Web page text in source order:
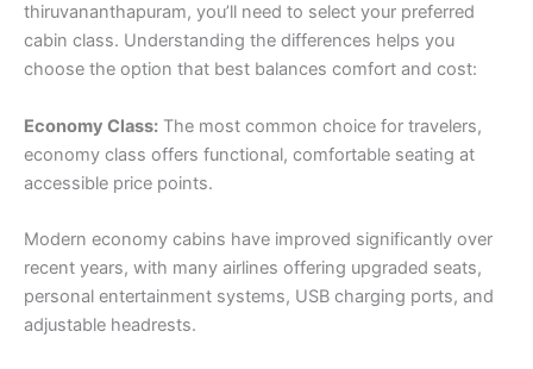
thiruvananthapuram, you’ll need to select your preferred
cabin class. Understanding the differences helps you
choose the option that best balances comfort and cost:
Economy Class: The most common choice for travelers,
economy class offers functional, comfortable seating at
accessible price points.
Modern economy cabins have improved significantly over
recent years, with many airlines offering upgraded seats,
personal entertainment systems, USB charging ports, and
adjustable headrests.